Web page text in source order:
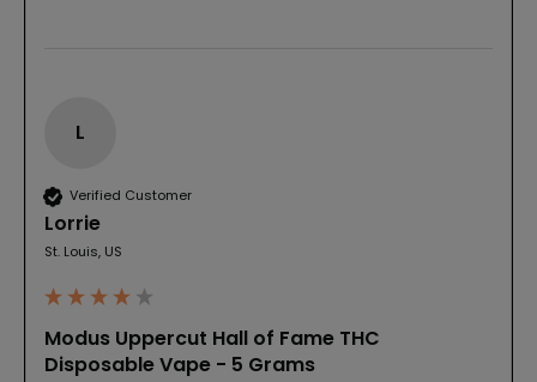
L
Verified Customer
Lorrie
St. Louis, US
Modus Uppercut Hall of Fame THC
Disposable Vape - 5 Grams